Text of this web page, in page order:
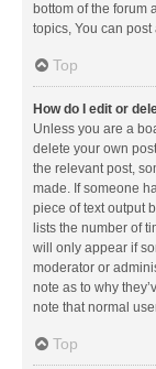
bottom of the forum
topics, You can post
Top
How do I edit or
Unless you are a
delete your own
the relevant post,
made. If someone
piece of text output
lists the number of
will only appear if
moderator or
note as to why
note that normal
Top